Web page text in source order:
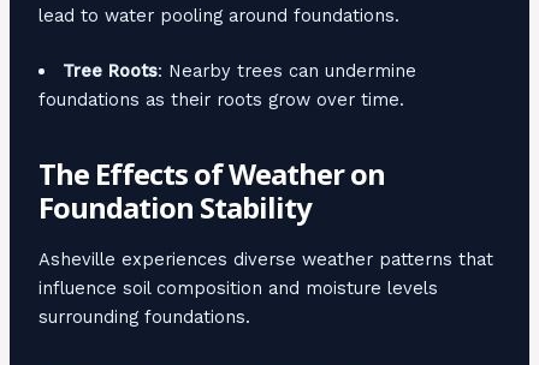
lead to water pooling around foundations.
Tree Roots: Nearby trees can undermine
foundations as their roots grow over time.
The Effects of Weather on
Foundation Stability
Asheville experiences diverse weather patterns that
influence soil composition and moisture levels
surrounding foundations.